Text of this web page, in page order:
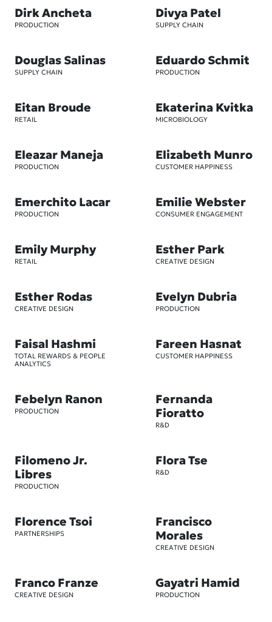
Dirk Ancheta
PRODUCTION
Divya Patel
SUPPLY CHAIN
Douglas Salinas
SUPPLY CHAIN
Eduardo Schmit
PRODUCTION
Eitan Broude
RETAIL
Ekaterina Kvitka
MICROBIOLOGY
Eleazar Maneja
PRODUCTION
Elizabeth Munro
CUSTOMER HAPPINESS
Emerchito Lacar
PRODUCTION
Emilie Webster
CONSUMER ENGAGEMENT
Emily Murphy
RETAIL
Esther Park
CREATIVE DESIGN
Esther Rodas
CREATIVE DESIGN
Evelyn Dubria
PRODUCTION
Faisal Hashmi
TOTAL REWARDS & PEOPLE
ANALYTICS
Fareen Hasnat
CUSTOMER HAPPINESS
Febelyn Ranon
PRODUCTION
Fernanda
Fioratto
R&D
Filomeno Jr.
Libres
PRODUCTION
Flora Tse
R&D
Florence Tsoi
PARTNERSHIPS
Francisco
Morales
CREATIVE DESIGN
Franco Franze
CREATIVE DESIGN
Gayatri Hamid
PRODUCTION